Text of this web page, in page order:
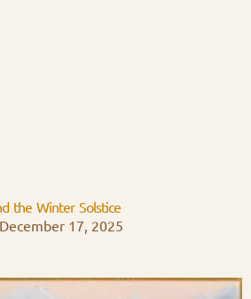
the Winter Solstice
17, 2025